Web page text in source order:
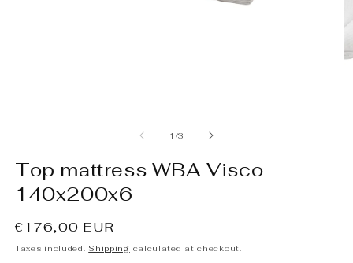
1 /of
3
Top mattress WBA Visco
140x200x6
Regular
price
€176,00 EUR
Taxes included. Shipping calculated at checkout.